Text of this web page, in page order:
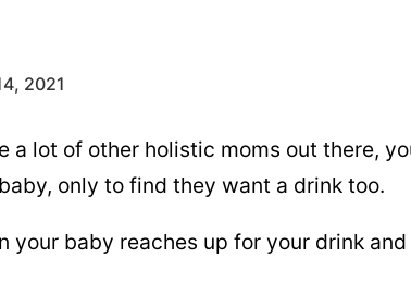
2021
a lot of other holistic moms out there,
only to find they want a drink too.
your baby reaches up for your drink